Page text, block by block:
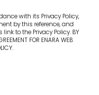
with its Privacy Policy,
by this reference, and
to the Privacy Policy. BY
FOR ENARA WEB